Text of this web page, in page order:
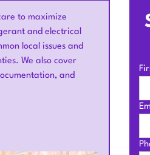
to maximize
and electrical
local issues and
We also cover
and